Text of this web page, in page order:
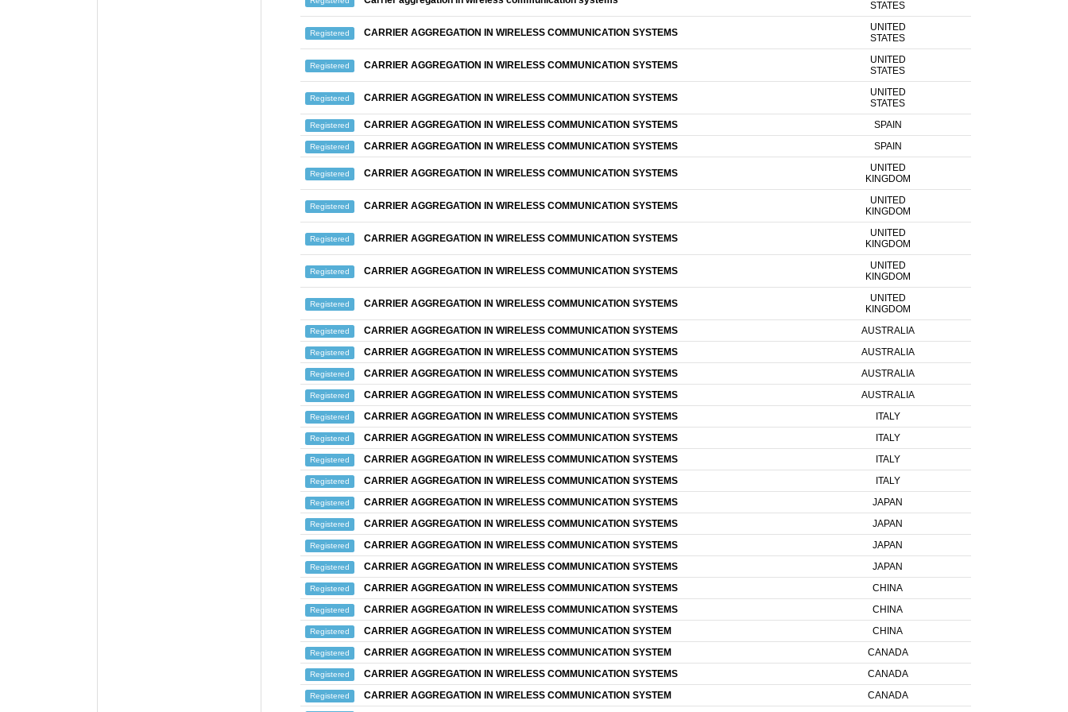
STATES
Registered CARRIER AGGREGATION IN WIRELESS COMMUNICATION SYSTEMS
UNITED
STATES
Registered CARRIER AGGREGATION IN WIRELESS COMMUNICATION SYSTEMS
UNITED
STATES
Registered CARRIER AGGREGATION IN WIRELESS COMMUNICATION SYSTEMS
UNITED
STATES
Registered CARRIER AGGREGATION IN WIRELESS COMMUNICATION SYSTEMS SPAIN
Registered CARRIER AGGREGATION IN WIRELESS COMMUNICATION SYSTEMS SPAIN
Registered CARRIER AGGREGATION IN WIRELESS COMMUNICATION SYSTEMS
UNITED
KINGDOM
Registered CARRIER AGGREGATION IN WIRELESS COMMUNICATION SYSTEMS
UNITED
KINGDOM
Registered CARRIER AGGREGATION IN WIRELESS COMMUNICATION SYSTEMS
UNITED
KINGDOM
Registered CARRIER AGGREGATION IN WIRELESS COMMUNICATION SYSTEMS
UNITED
KINGDOM
Registered CARRIER AGGREGATION IN WIRELESS COMMUNICATION SYSTEMS
UNITED
KINGDOM
Registered CARRIER AGGREGATION IN WIRELESS COMMUNICATION SYSTEMS AUSTRALIA
Registered CARRIER AGGREGATION IN WIRELESS COMMUNICATION SYSTEMS AUSTRALIA
Registered CARRIER AGGREGATION IN WIRELESS COMMUNICATION SYSTEMS AUSTRALIA
Registered CARRIER AGGREGATION IN WIRELESS COMMUNICATION SYSTEMS AUSTRALIA
Registered CARRIER AGGREGATION IN WIRELESS COMMUNICATION SYSTEMS ITALY
Registered CARRIER AGGREGATION IN WIRELESS COMMUNICATION SYSTEMS ITALY
Registered CARRIER AGGREGATION IN WIRELESS COMMUNICATION SYSTEMS ITALY
Registered CARRIER AGGREGATION IN WIRELESS COMMUNICATION SYSTEMS ITALY
Registered CARRIER AGGREGATION IN WIRELESS COMMUNICATION SYSTEMS JAPAN
Registered CARRIER AGGREGATION IN WIRELESS COMMUNICATION SYSTEMS JAPAN
Registered CARRIER AGGREGATION IN WIRELESS COMMUNICATION SYSTEMS JAPAN
Registered CARRIER AGGREGATION IN WIRELESS COMMUNICATION SYSTEMS JAPAN
Registered CARRIER AGGREGATION IN WIRELESS COMMUNICATION SYSTEMS CHINA
Registered CARRIER AGGREGATION IN WIRELESS COMMUNICATION SYSTEMS CHINA
Registered CARRIER AGGREGATION IN WIRELESS COMMUNICATION SYSTEM CHINA
Registered CARRIER AGGREGATION IN WIRELESS COMMUNICATION SYSTEM CANADA
Registered CARRIER AGGREGATION IN WIRELESS COMMUNICATION SYSTEMS CANADA
Registered CARRIER AGGREGATION IN WIRELESS COMMUNICATION SYSTEM
CANADA